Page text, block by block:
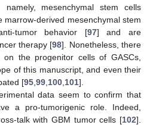
namely, mesenchymal stem cells
marrow-derived mesenchymal stem
tumor behavior [97] and are
therapy [98]. Nonetheless, there
the progenitor cells of GASCs,
of this manuscript, and even their
[95 99 100 101].
data seem to confirm that
a pro-tumorigenic role. Indeed,
talk with GBM tumor cells [102].